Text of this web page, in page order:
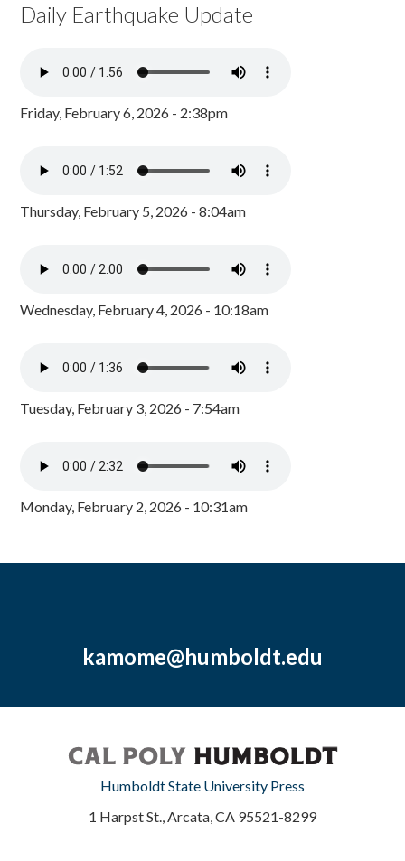
Daily Earthquake Update
Friday, February 6, 2026 - 2:38pm
Thursday, February 5, 2026 - 8:04am
Wednesday, February 4, 2026 - 10:18am
Tuesday, February 3, 2026 - 7:54am
Monday, February 2, 2026 - 10:31am
kamome@humboldt.edu
Humboldt State University Press
1 Harpst St., Arcata, CA 95521-8299